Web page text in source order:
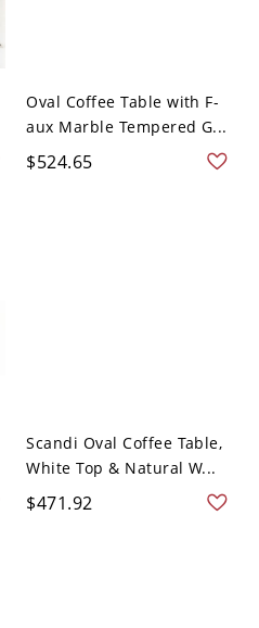
Oval Coffee Table with F-
aux Marble Tempered G...
$524.65
Scandi Oval Coffee Table,
White Top & Natural W...
$471.92